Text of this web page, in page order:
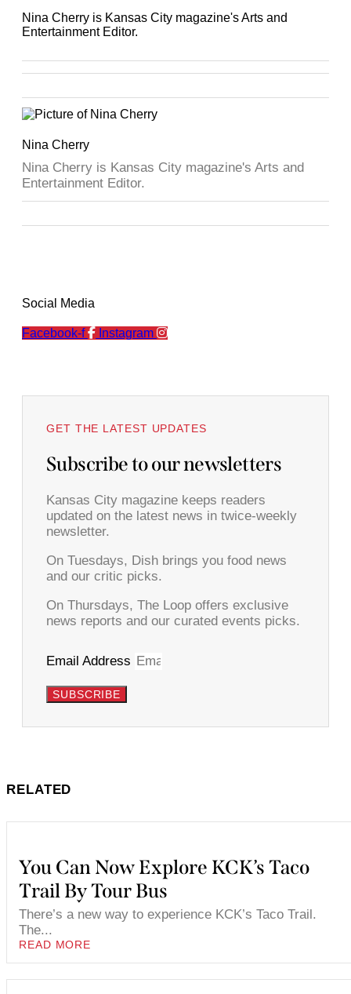
Nina Cherry is Kansas City magazine's Arts and
Entertainment Editor.
Nina Cherry
Nina Cherry is Kansas City magazine's Arts and
Entertainment Editor.
Social Media
Facebook-f Instagram
GET THE LATEST UPDATES
Subscribe to our newsletters
Kansas City magazine keeps readers
updated on the latest news in twice-weekly
newsletter.
On Tuesdays, Dish brings you food news
and our critic picks.
On Thursdays, The Loop offers exclusive
news reports and our curated events picks.
Email Address
SUBSCRIBE
RELATED
You Can Now Explore KCK’s Taco
Trail By Tour Bus
There’s a new way to experience KCK’s Taco Trail.
The...
READ MORE